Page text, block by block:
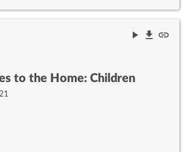
to the Home: Children